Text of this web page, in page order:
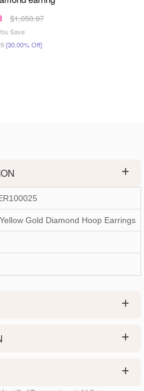
$1,050.97
Save
[30.00% Off]
Gold Diamond Hoop Earrings